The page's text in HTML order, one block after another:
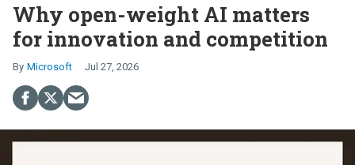
Why open-weight AI matters
for innovation and competition
Microsoft Jul 27, 2026